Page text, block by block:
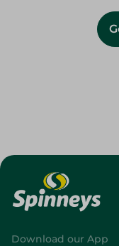
Download our App